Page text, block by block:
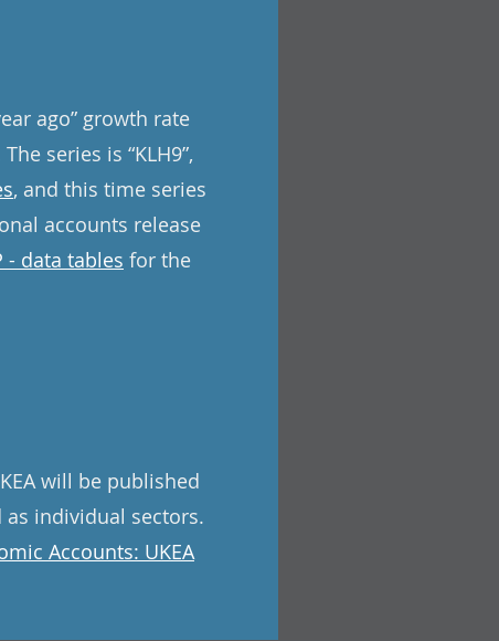
ago” growth rate
series is “KLH9”,
, and this time series
accounts release
- data tables for the
will be published
individual sectors.
Accounts: UKEA